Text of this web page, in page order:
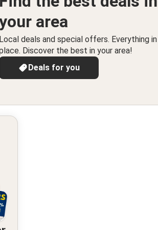
area
Local deals and special offers. Everything
Discover the best in your area!
Deals for you